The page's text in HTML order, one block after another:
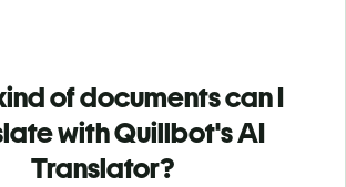
of documents can I
with Quillbot's AI
Translator?